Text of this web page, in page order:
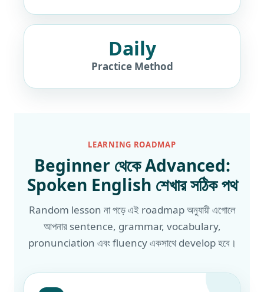
Daily
Practice Method
LEARNING ROADMAP
Beginner থেকে Advanced:
Spoken English শেখার সঠিক পথ
Random lesson না পড়ে এই roadmap অনুযায়ী এগোলে
আপনার sentence, grammar, vocabulary,
pronunciation এবং fluency একসাথে develop হবে।